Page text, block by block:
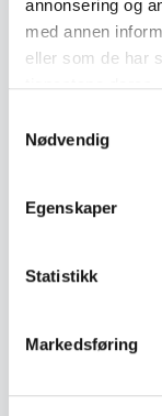
annonsering og
med annen
eller som de har
Nødvendig
Egenskaper
Statistikk
Markedsføring
recent
can now
Collectors
significance
Marius
authenticity.